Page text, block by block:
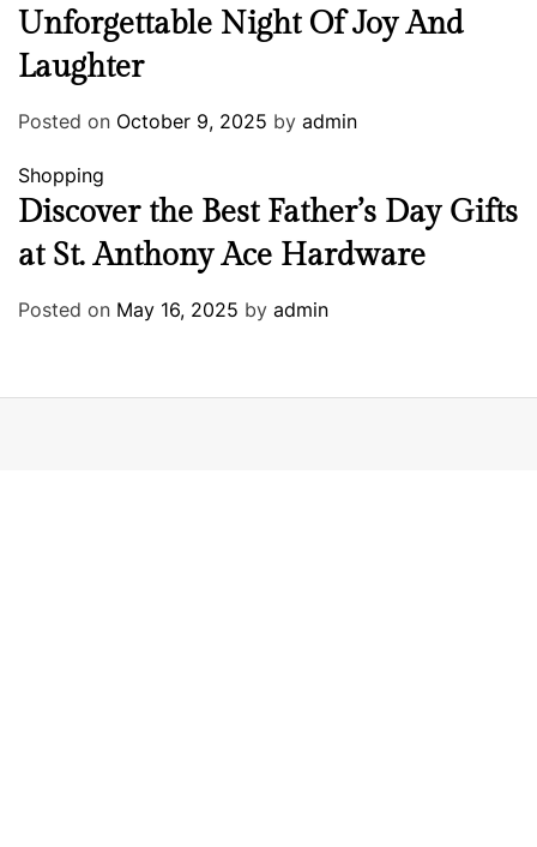
Unforgettable Night Of Joy And
Laughter
Posted on October 9, 2025 by admin
Shopping
Discover the Best Father’s Day Gifts
at St. Anthony Ace Hardware
Posted on May 16, 2025 by admin